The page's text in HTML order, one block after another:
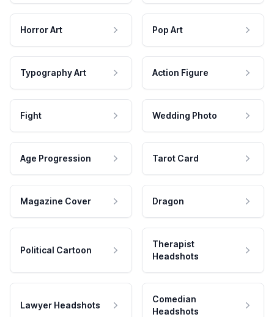
Horror Art Pop Art
Typography Art Action Figure
Fight Wedding Photo
Age Progression Tarot Card
Magazine Cover Dragon
Political Cartoon
Therapist
Headshots
Lawyer Headshots
Comedian
Headshots